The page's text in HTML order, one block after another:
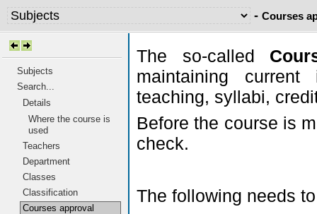
- Courses
Subjects
Search...
Details
Where the course is
used
Teachers
Department
Classes
Classification
Courses approval
The so-called
maintaining current
teaching, syllabi,
Before the course is
check.
The following needs